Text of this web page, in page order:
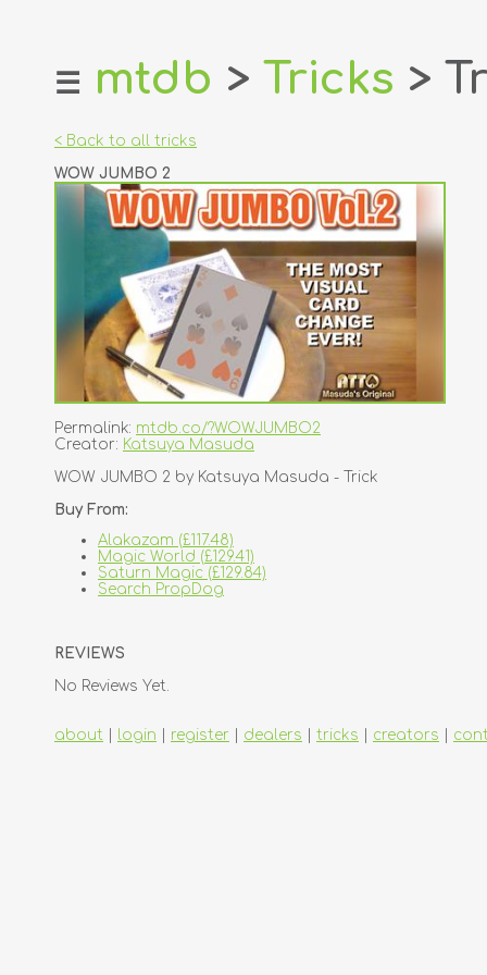
home
login
register
creators
contact
☰ mtdb > Tricks >
< Back to all tricks
WOW JUMBO 2
Permalink: mtdb.co/?WOWJUMBO2
Creator: Katsuya Masuda
WOW JUMBO 2 by Katsuya Masuda - Trick
Buy From:
Alakazam (£117.48)
Magic World (£129.41)
Saturn Magic (£129.84)
Search PropDog
REVIEWS
No Reviews Yet.
about login register dealers tricks creators